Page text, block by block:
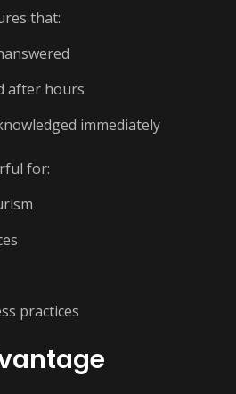
that:
after hours
immediately
for:
practices